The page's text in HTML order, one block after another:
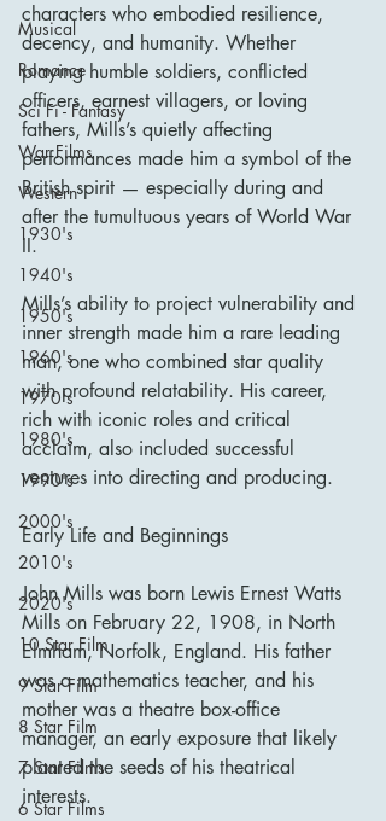
Musical
Romance
Sci Fi - Fantasy
War Films
Western
1930's
1940's
1950's
1960's
1970's
1980's
1990's
2000's
2010's
2020's
10 Star Film
9 Star Film
8 Star Film
7 Star Films
6 Star Films
characters who embodied resilience,
decency, and humanity. Whether
playing humble soldiers, conflicted
officers, earnest villagers, or loving
fathers, Mills’s quietly affecting
performances made him a symbol of the
British spirit — especially during and
after the tumultuous years of World War
II.
Mills’s ability to project vulnerability and
inner strength made him a rare leading
man, one who combined star quality
with profound relatability. His career,
rich with iconic roles and critical
acclaim, also included successful
ventures into directing and producing.
Early Life and Beginnings
John Mills was born Lewis Ernest Watts
Mills on February 22, 1908, in North
Elmham, Norfolk, England. His father
was a mathematics teacher, and his
mother was a theatre box-office
manager, an early exposure that likely
planted the seeds of his theatrical
interests.